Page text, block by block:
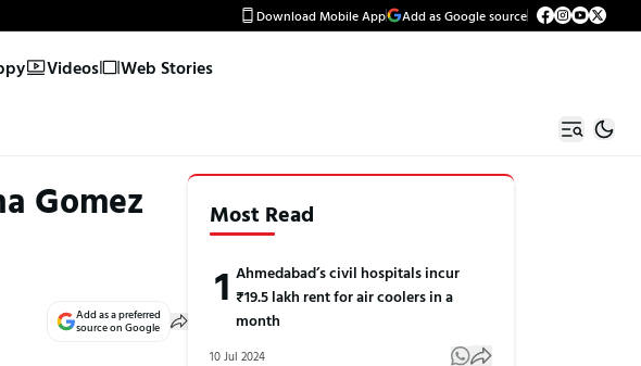
Download Mobile App Add as Google source
Videos Web Stories
Gomez
Add as a preferred
source on Google
Most Read
1 Ahmedabad’s civil hospitals incur
₹19.5 lakh rent for air coolers in a
month
10 Jul 2024